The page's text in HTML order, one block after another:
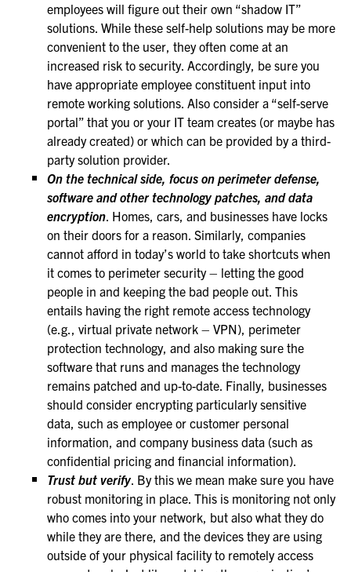
employees will figure out their own “shadow IT”
solutions. While these self-help solutions may be more
convenient to the user, they often come at an
increased risk to security. Accordingly, be sure you
have appropriate employee constituent input into
remote working solutions. Also consider a “self-serve
portal” that you or your IT team creates (or maybe has
already created) or which can be provided by a third-
party solution provider.
On the technical side, focus on perimeter defense,
software and other technology patches, and data
encryption. Homes, cars, and businesses have locks
on their doors for a reason. Similarly, companies
cannot afford in today’s world to take shortcuts when
it comes to perimeter security – letting the good
people in and keeping the bad people out. This
entails having the right remote access technology
(e.g., virtual private network – VPN), perimeter
protection technology, and also making sure the
software that runs and manages the technology
remains patched and up-to-date. Finally, businesses
should consider encrypting particularly sensitive
data, such as employee or customer personal
information, and company business data (such as
confidential pricing and financial information).
Trust but verify. By this we mean make sure you have
robust monitoring in place. This is monitoring not only
who comes into your network, but also what they do
while they are there, and the devices they are using
outside of your physical facility to remotely access